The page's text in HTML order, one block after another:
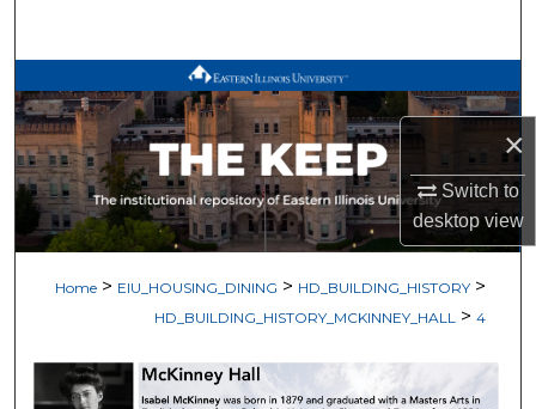
×
Switch to
desktopview
Browse All Works
My Account
About
Home > EIU_HOUSING_DINING > HD_BUILDING_HISTORY >
HD_BUILDING_HISTORY_MCKINNEY_HALL > 4